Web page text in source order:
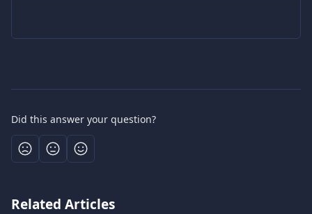
Did this answer your question?
Related Articles